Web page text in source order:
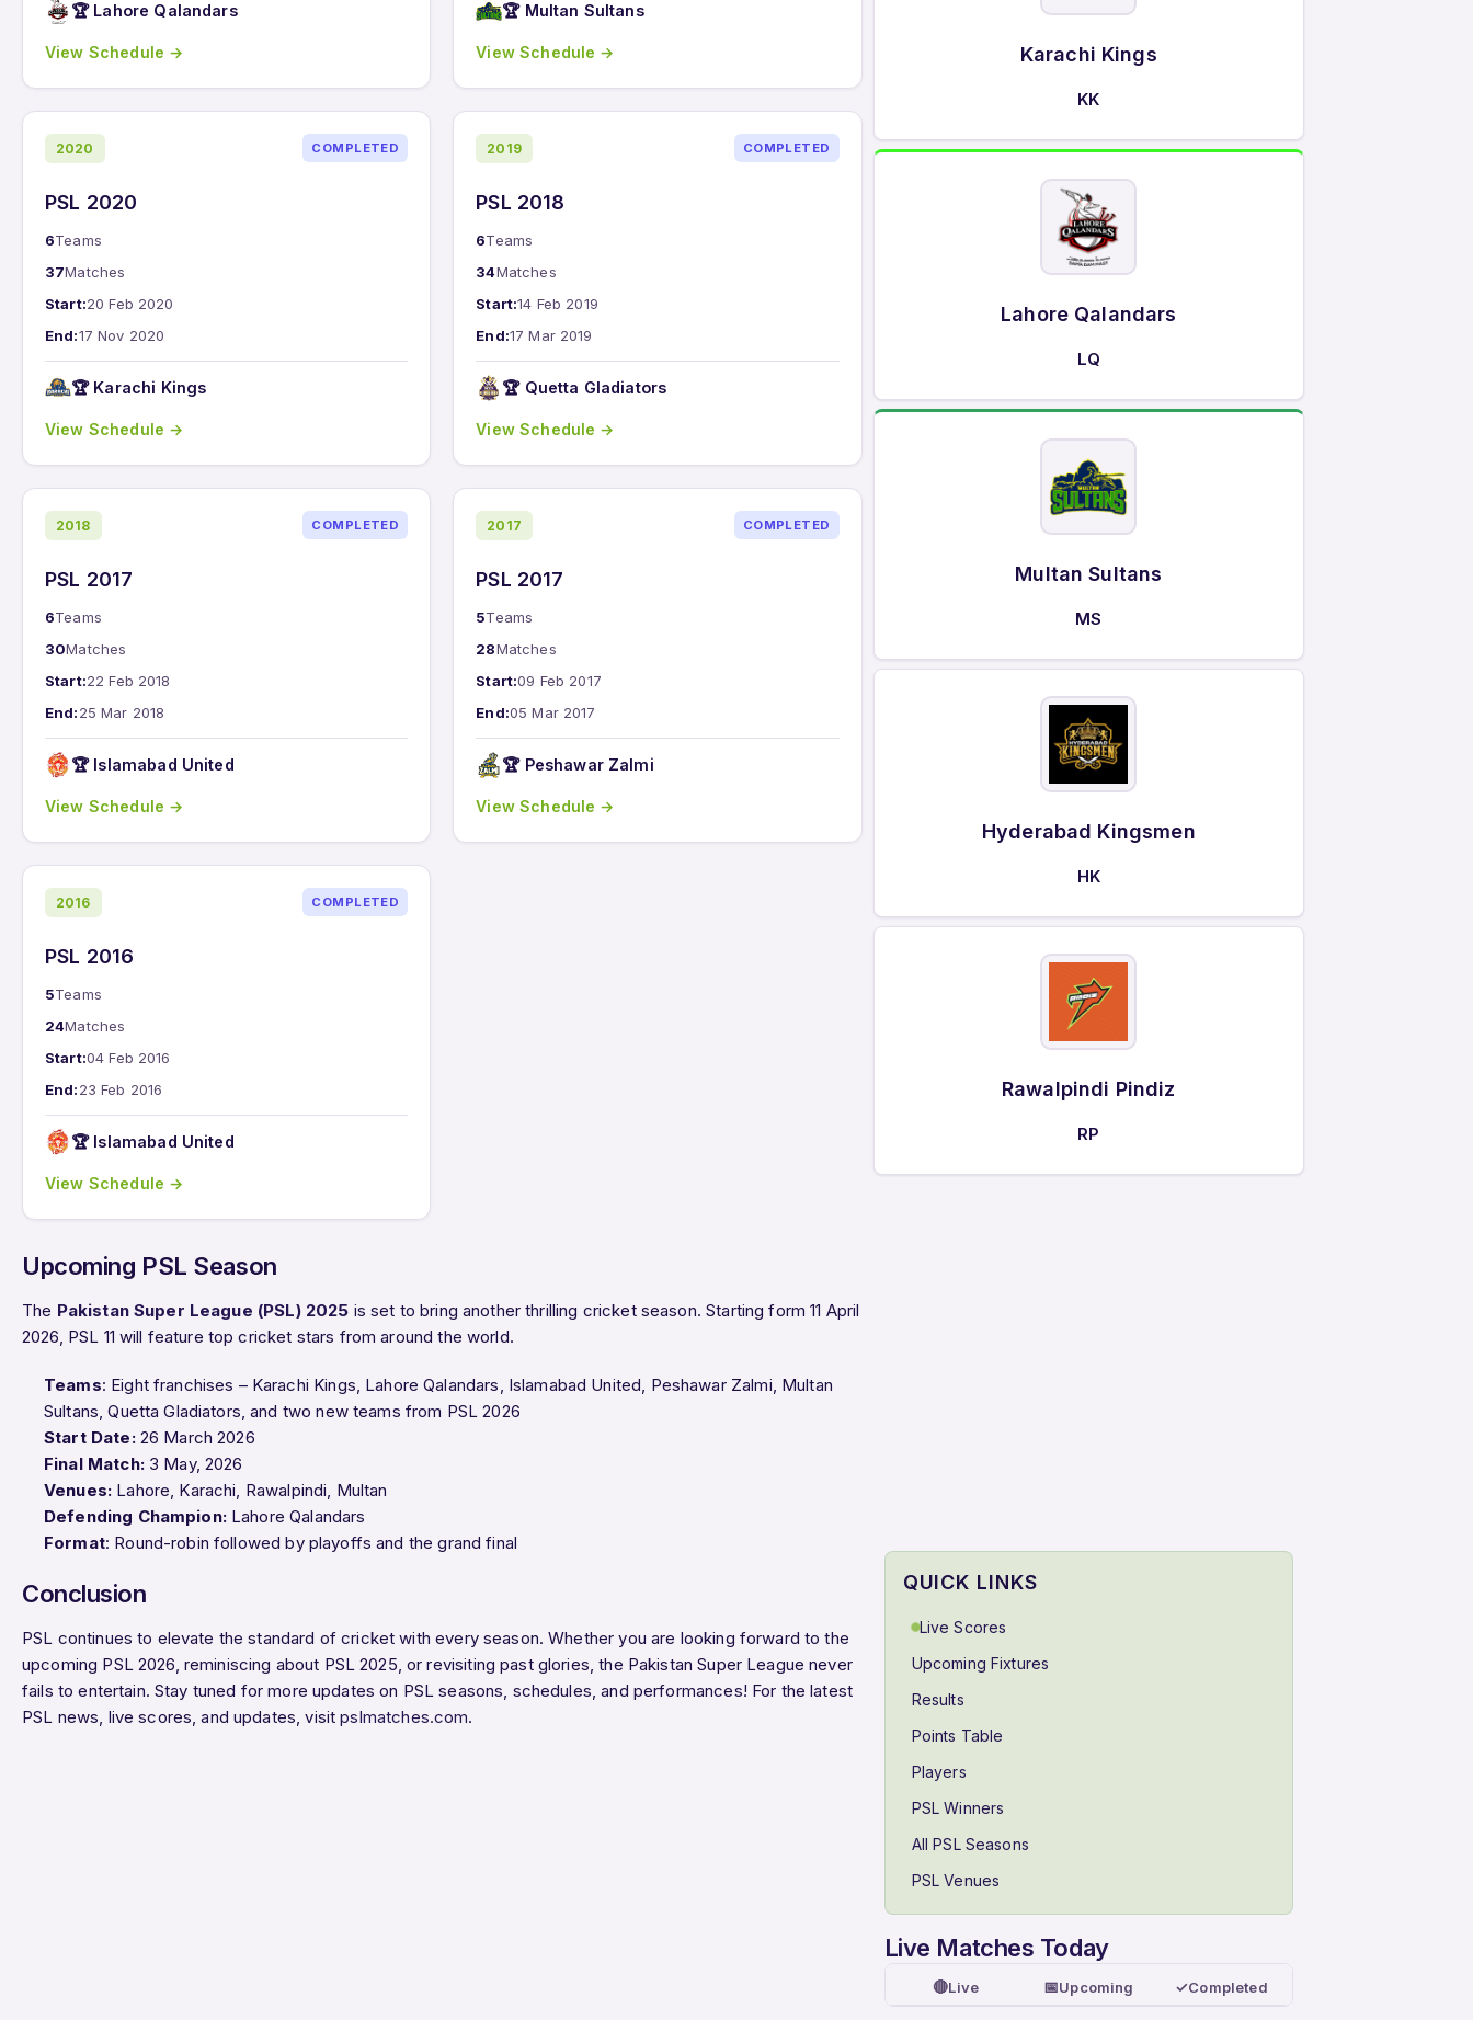
🏆 Lahore Qalandars
View Schedule →
🏆 Multan Sultans
View Schedule →
2020 COMPLETED
PSL 2020
6Teams
37Matches
Start:20 Feb 2020
End:17 Nov 2020
🏆 Karachi Kings
View Schedule →
2019 COMPLETED
PSL 2018
6Teams
34Matches
Start:14 Feb 2019
End:17 Mar 2019
🏆 Quetta Gladiators
View Schedule →
2018 COMPLETED
PSL 2017
6Teams
30Matches
Start:22 Feb 2018
End:25 Mar 2018
🏆 Islamabad United
View Schedule →
2017 COMPLETED
PSL 2017
5Teams
28Matches
Start:09 Feb 2017
End:05 Mar 2017
🏆 Peshawar Zalmi
View Schedule →
2016 COMPLETED
PSL 2016
5Teams
24Matches
Start:04 Feb 2016
End:23 Feb 2016
🏆 Islamabad United
View Schedule →
Upcoming PSL Season
The Pakistan Super League (PSL) 2025 is set to bring another thrilling cricket season. Starting form 11 April
2026, PSL 11 will feature top cricket stars from around the world.
Teams: Eight franchises – Karachi Kings, Lahore Qalandars, Islamabad United, Peshawar Zalmi, Multan
Sultans, Quetta Gladiators, and two new teams from PSL 2026
Start Date:26 March 2026
Final Match:3 May, 2026
Venues: Lahore, Karachi, Rawalpindi, Multan
Defending Champion:Lahore Qalandars
Format: Round-robin followed by playoffs and the grand final
Conclusion
PSL continues to elevate the standard of cricket with every season. Whether you are looking forward to the
upcoming PSL 2026, reminiscing about PSL 2025, or revisiting past glories, the Pakistan Super League never
fails to entertain. Stay tuned for more updates on PSL seasons, schedules, and performances! For the latest
PSL news, live scores, and updates, visitpslmatches.com.
Karachi Kings
KK
Lahore Qalandars
LQ
Multan Sultans
MS
Hyderabad Kingsmen
HK
Rawalpindi Pindiz
RP
QUICK LINKS
Live Scores
Upcoming Fixtures
Results
Points Table
Players
PSL Winners
All PSL Seasons
PSL Venues
Live Matches Today
🔴Live 📅Upcoming ✓Completed